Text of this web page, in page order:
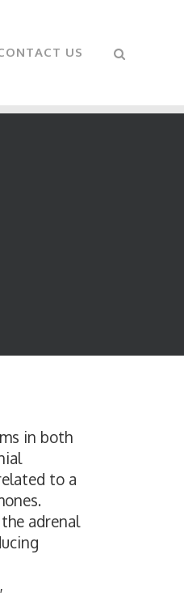
US
in both
to a
adrenal